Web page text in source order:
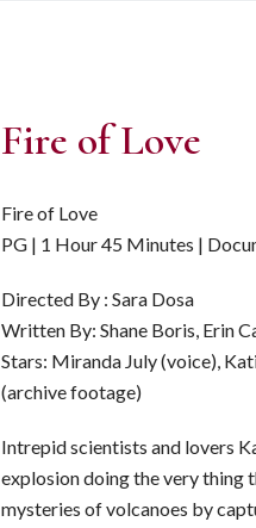
Fire of Love
Fire of Love
PG | 1 Hour 45 Minutes |
Directed By : Sara Dosa
Written By: Shane Boris, Erin
Stars: Miranda July (voice),
(archive footage)
Intrepid scientists and lovers
explosion doing the very thing
mysteries of volcanoes by